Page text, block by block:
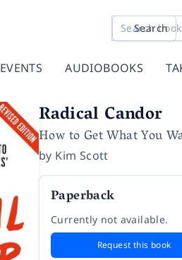
Search
EVENTS AUDIOBOOKS
Radical Candor
How to Get What You
by Kim Scott
Paperback
Currently not available.
Request this book